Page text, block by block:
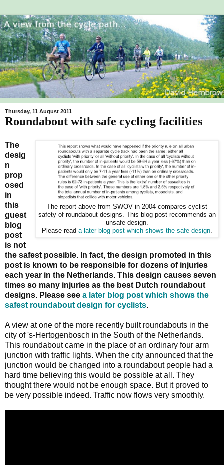
Thursday, 11 August 2011
Roundabout with safe cycling facilities
The report above from SWOV in 2004 compares cyclist
safety of roundabout designs. This blog post recommends an
unsafe design.
Please read a later blog post which shows the safe design
The
desig
n
prop
osed
in
this
guest
blog
post
is not
the safest possible. In fact, the design promoted in this
post is known to be responsible for dozens of injuries
each year in the Netherlands. This design causes seven
times so many injuries as the best Dutch roundabout
designs. Please see a later blog post which shows the
safest roundabout design for cyclists.
A view at one of the more recently built roundabouts in the
city of 's-Hertogenbosch in the South of the Netherlands.
This roundabout came in the place of an ordinary four arm
junction with traffic lights. When the city announced that the
junction would be changed into a roundabout people had a
hard time believing this would be possible at all. They
thought there would not be enough space. But it proved to
be very possible indeed. Traffic now flows very smoothly.